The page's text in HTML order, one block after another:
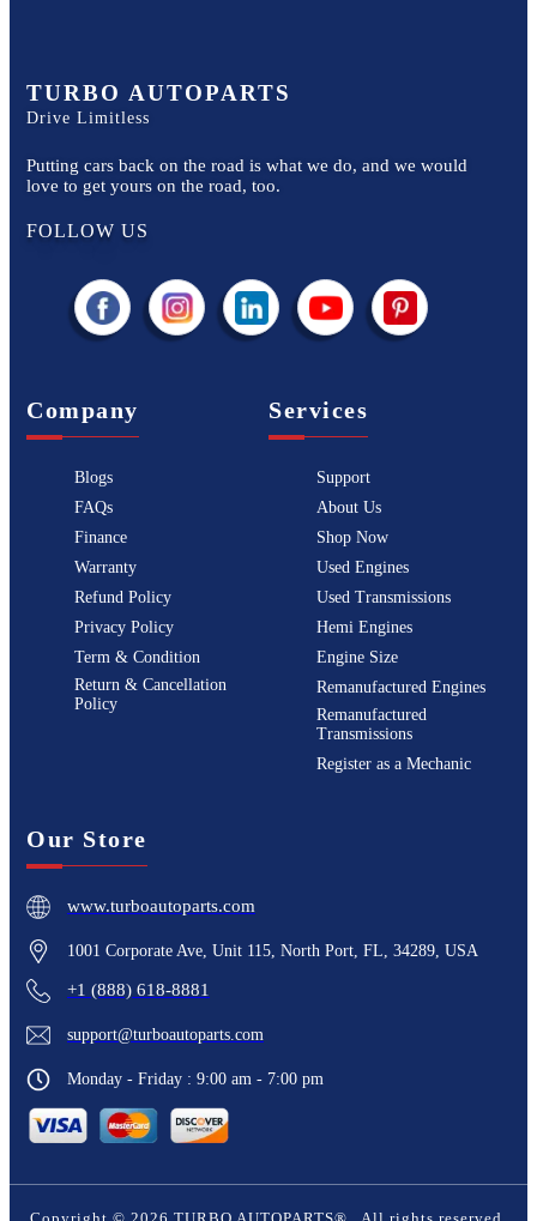
TURBO AUTOPARTS
Drive Limitless
Putting cars back on the road is what we do, and we would
love to get yours on the road, too.
FOLLOW US
Company
Blogs
FAQs
Finance
Warranty
Refund Policy
Privacy Policy
Term & Condition
Return & Cancellation
Policy
Services
Support
About Us
Shop Now
Used Engines
Used Transmissions
Hemi Engines
Engine Size
Remanufactured Engines
Remanufactured
Transmissions
Register as a Mechanic
Our Store
www.turboautoparts.com
1001 Corporate Ave, Unit 115, North Port, FL, 34289, USA
+1 (888) 618-8881
support@turboautoparts.com
Monday - Friday : 9:00 am - 7:00 pm